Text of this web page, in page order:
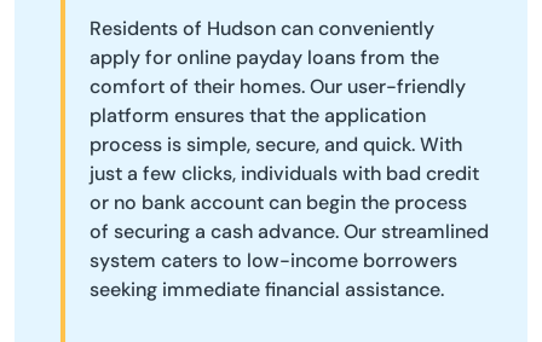
Residents of Hudson can conveniently
apply for online payday loans from the
comfort of their homes. Our user-friendly
platform ensures that the application
process is simple, secure, and quick. With
just a few clicks, individuals with bad credit
or no bank account can begin the process
of securing a cash advance. Our streamlined
system caters to low-income borrowers
seeking immediate financial assistance.